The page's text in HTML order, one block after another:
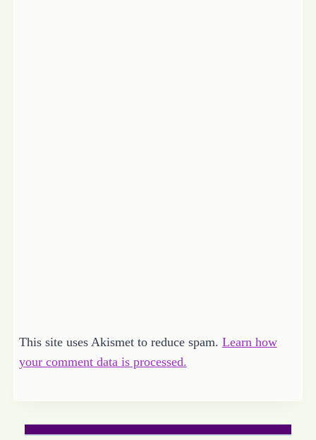
This site uses Akismet to reduce spam. Learn how
your comment data is processed.